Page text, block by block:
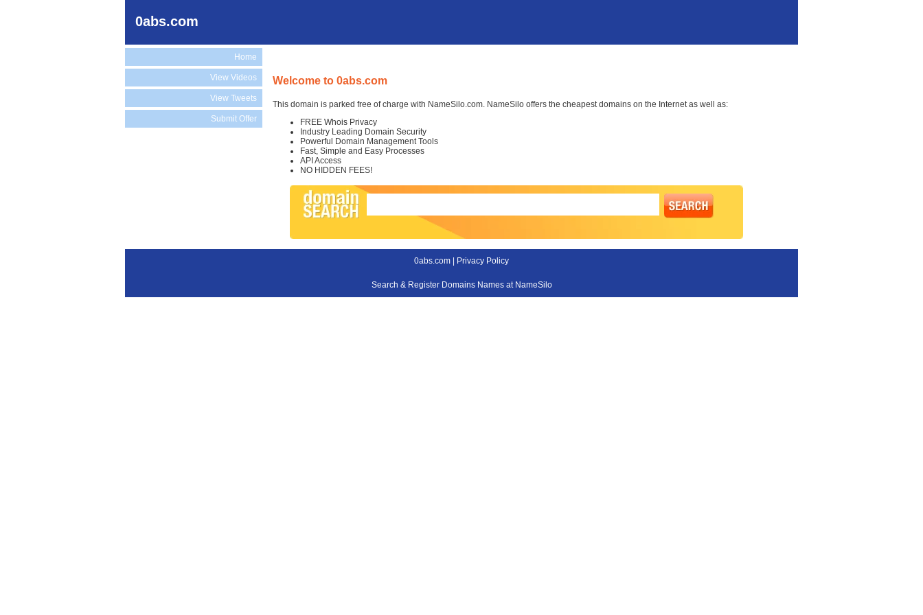
0abs.com
Home
View Videos
View Tweets
Submit Offer
Welcome to 0abs.com
This domain is parked free of charge with NameSilo.com. NameSilo offers the cheapest domains on the Internet as well as:
FREE Whois Privacy
Industry Leading Domain Security
Powerful Domain Management Tools
Fast, Simple and Easy Processes
API Access
NO HIDDEN FEES!
0abs.com | Privacy Policy
Search & Register Domains Names at NameSilo